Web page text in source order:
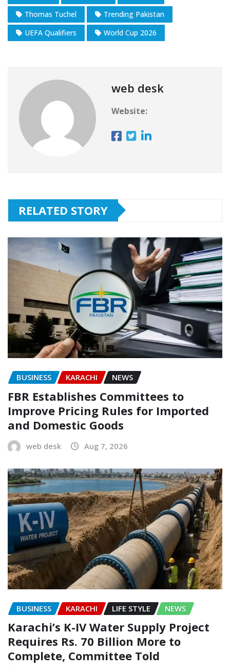
Thomas Tuchel
Trending Pakistan
UEFA Qualifiers
World Cup 2026
web desk
Website:
RELATED STORY
BUSINESS KARACHI NEWS
FBR Establishes Committees to
Improve Pricing Rules for Imported
and Domestic Goods
web desk Aug 7, 2026
BUSINESS KARACHI LIFE STYLE NEWS
Karachi’s K-IV Water Supply Project
Requires Rs. 70 Billion More to
Complete, Committee Told